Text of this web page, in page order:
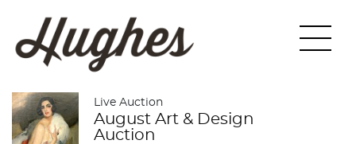
Live Auction
August Art & Design
Auction